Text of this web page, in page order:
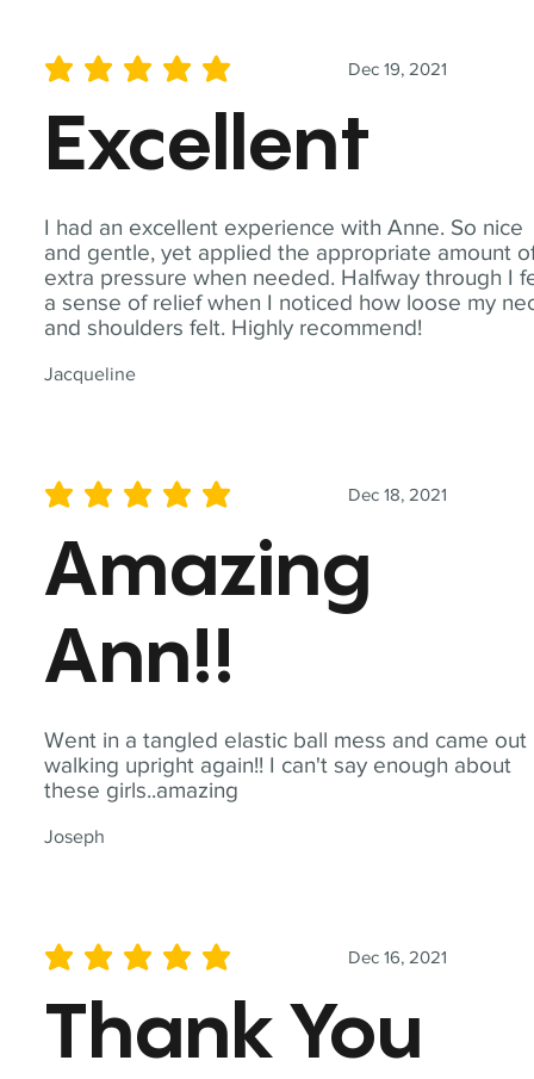
I had an excellent experience with Anne. So nice
and gentle, yet applied the appropriate amount
extra pressure when needed. Halfway through I
a sense of relief when I noticed how loose my
and shoulders felt. Highly recommend!
Jacqueline
Dec 19, 2021
average rating is 5 out of 5
Excellent
Went in a tangled elastic ball mess and came out
walking upright again!! I can't say enough about
these girls..amazing
Joseph
Dec 18, 2021
average rating is 5 out of 5
Amazing
Ann!!
Dec 16, 2021
average rating is 5 out of 5
Thank You